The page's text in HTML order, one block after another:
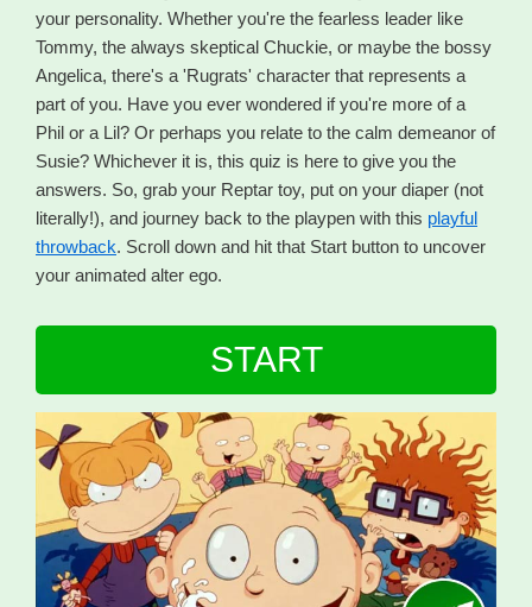
your personality. Whether you're the fearless leader like
Tommy, the always skeptical Chuckie, or maybe the bossy
Angelica, there's a 'Rugrats' character that represents a
part of you. Have you ever wondered if you're more of a
Phil or a Lil? Or perhaps you relate to the calm demeanor of
Susie? Whichever it is, this quiz is here to give you the
answers. So, grab your Reptar toy, put on your diaper (not
literally!), and journey back to the playpen with this playful
throwback. Scroll down and hit that Start button to uncover
your animated alter ego.
START